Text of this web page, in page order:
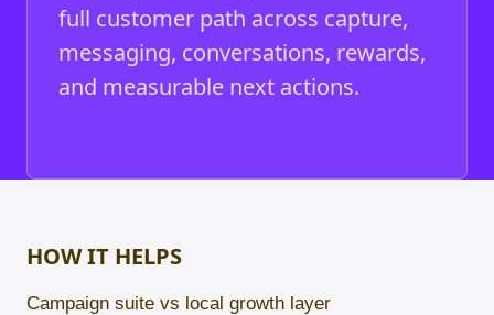
full customer path across capture,
messaging, conversations, rewards,
and measurable next actions.
HOW IT HELPS
Campaign suite vs local growth layer